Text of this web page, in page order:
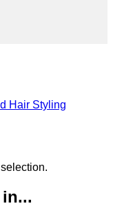
Hair Styling